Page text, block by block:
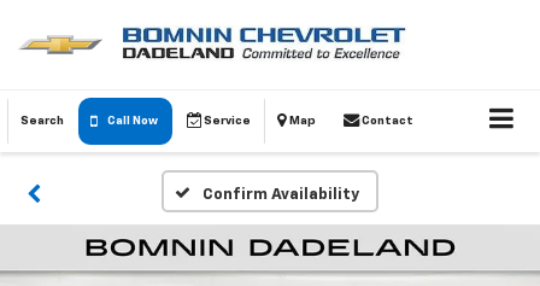
Search Call Now Service Map Contact
Confirm Availability